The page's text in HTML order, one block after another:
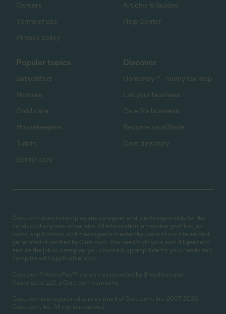
Careers
Terms of use
Privacy policy
Articles & Guides
Help Center
Popular topics
Babysitters
Nannies
Child care
Housekeepers
Tutors
Senior care
Discover
HomePay℠ - nanny tax help
List your business
Care for business
Become an affiliate
Care directory
Care.com does not employ any caregiver and is not responsible for the
conduct of any user of our site. All information in member profiles, job
posts, applications, and messages is created by users of our site and not
generated or verified by Care.com. You need to do your own diligence to
ensure the job or caregiver you choose is appropriate for your needs and
complies with applicable laws.
Care.com® HomePay℠ is a service provided by Breedlove and
Associates, LLC, a Care.com company.
Care.com is a registered service mark of Care.com, Inc. 2007-2026
Care.com, Inc. All rights reserved.